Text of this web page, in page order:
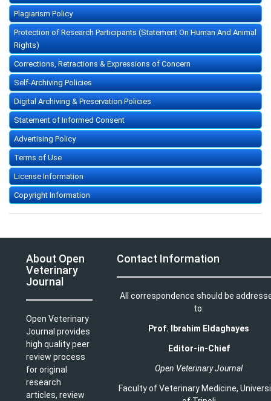
Plagiarism Policy
Protection of Research Participants (Statement On Human And Animal
Rights)
Corrections, Retractions & Expressions of Concern
Self-Archiving Policies
Digital Archiving & Preservation Policies
Statement of Informed Consent
Advertising Policy
Terms of Use
License Information
Copyright Information
About Open
Veterinary
Journal
Open Veterinary
Journal provides
high quality peer
review process
for original
research
articles, review
Contact Information
All correspondence should be
to:
Prof. Ibrahim Eldaghayes
Editor-in-Chief
Open Veterinary Journal
Faculty of Veterinary Medicine,